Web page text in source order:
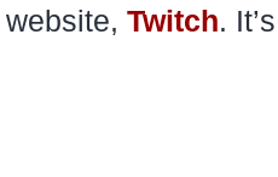
website, Twitch.